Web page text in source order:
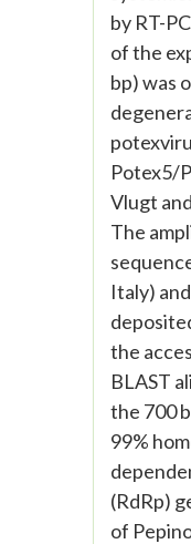
by RT-
of the
bp) was
Potex5/
Vlugt
The
Italy)
the
BLAST
the 700
99%
(RdRp)
of